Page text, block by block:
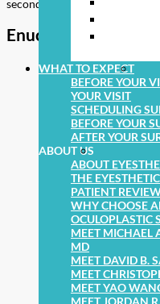
WHAT TO EXPECT
BEFORE YOUR
YOUR VISIT
SCHEDULING
BEFORE YOUR
AFTER YOUR
ABOUT US
ABOUT
THE
PATIENT
WHY CHOOSE
OCULOPLASTIC
MEET MICHAEL
MD
MEET DAVID B.
MEET
MEET YAO
MEET JORDAN
secondary eye socket
Enucleation and